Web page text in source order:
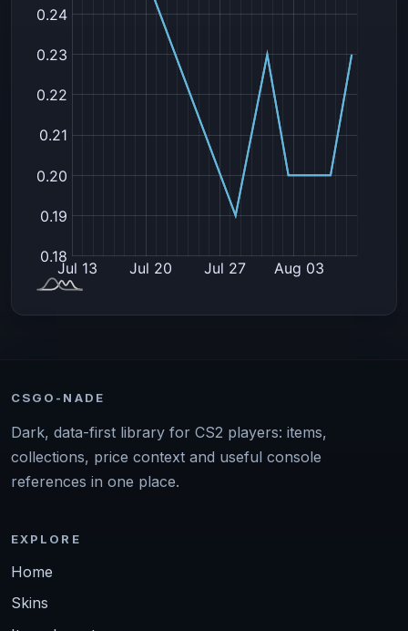
CSGO-NADE
Dark, data-first library for CS2 players: items,
collections, price context and useful console
references in one place.
EXPLORE
Home
Skins